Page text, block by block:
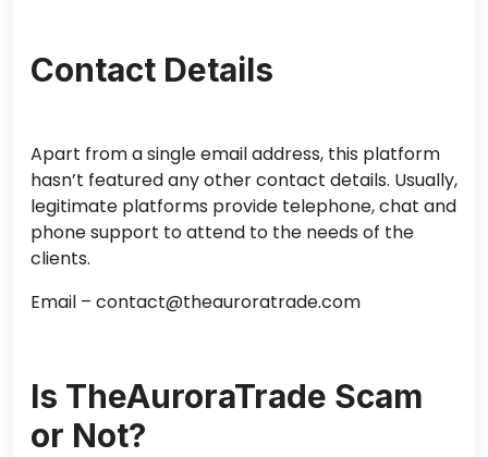
Contact Details
Apart from a single email address, this platform
hasn’t featured any other contact details. Usually,
legitimate platforms provide telephone, chat and
phone support to attend to the needs of the
clients.
Email – contact@theauroratrade.com
Is TheAuroraTrade Scam
or Not?